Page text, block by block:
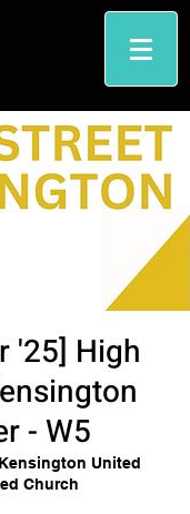
'25] High
- W5
Kensington United
Church